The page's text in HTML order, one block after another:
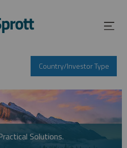
Country/Investor Type
Solutions.